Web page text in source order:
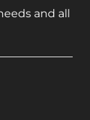
and all